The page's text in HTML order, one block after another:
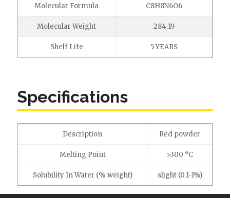
Molecular Formula C8H8N6O6
Molecular Weight 284.19
Shelf Life 5 YEARS
Specifications
Description Red powder
Melting Point >300 °C
Solubility In Water (% weight) slight (0.1-1%)